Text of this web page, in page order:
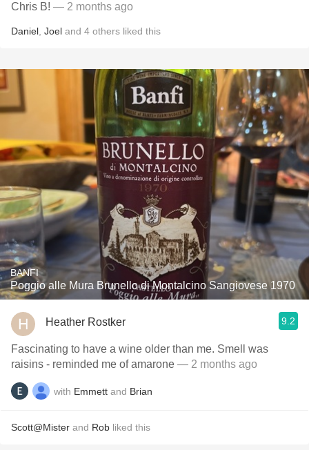
Chris B! — 2 months ago
Daniel Joel and 4 others liked this
BANFI
Poggio alle Mura Brunello di Montalcino Sangiovese 1970
Heather Rostker 9.2
Fascinating to have a wine older than me. Smell was
raisins - reminded me of amarone — 2 months ago
with Emmett and Brian
Scott@Mister and Rob liked this